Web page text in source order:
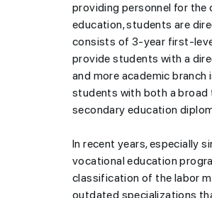
providing personnel for
education, students are
consists of 3-year first-
provide students with a
and more academic
students with both a broad
secondary education
In recent years, especially
vocational education
classification of the labor
outdated specializations